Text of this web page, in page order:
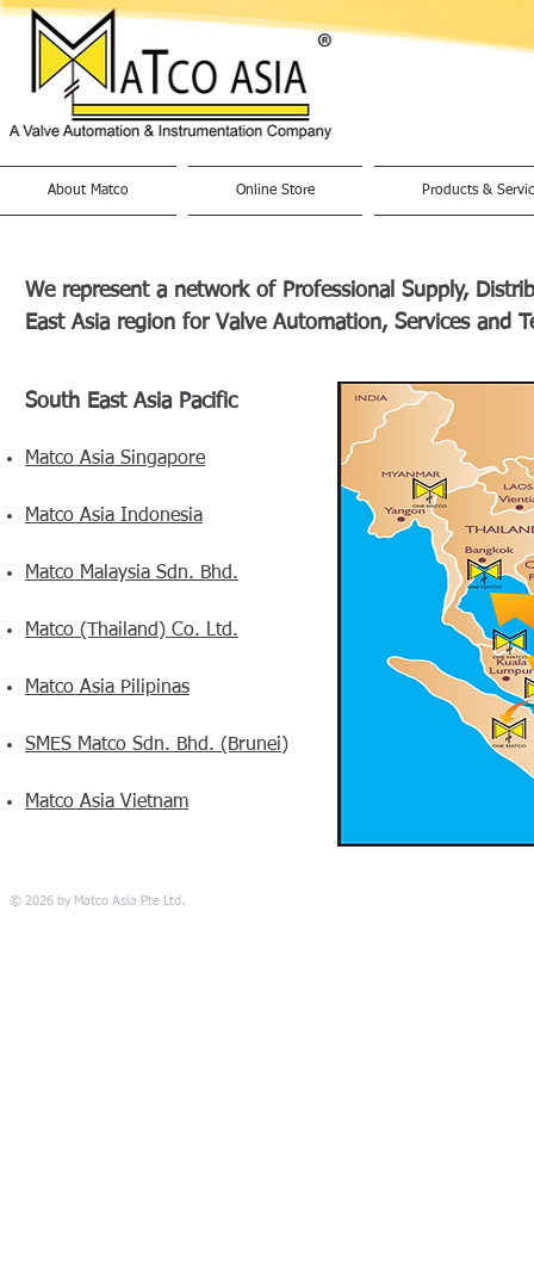
About Matco Online Store Products &
We represent a network of Professional Supply,
East Asia region for Valve Automation, Services and
South East Asia Pacific
Matco Asia Singapore
Matco Asia Indonesia
Matco Malaysia Sdn. Bhd.
Matco (Thailand) Co. Ltd.
Matco Asia Pilipinas
SMES Matco Sdn. Bhd. (Brunei)
Matco Asia Vietnam
© 2026 by Matco Asia Pte Ltd.